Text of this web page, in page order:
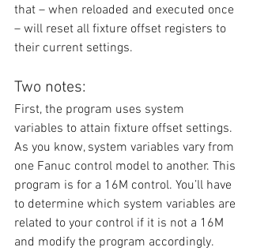
that – when reloaded and executed once
– will reset all fixture offset registers to
their current settings.
Two notes:
First, the program uses system
variables to attain fixture offset settings.
As you know, system variables vary from
one Fanuc control model to another. This
program is for a 16M control. You’ll have
to determine which system variables are
related to your control if it is not a 16M
and modify the program accordingly.